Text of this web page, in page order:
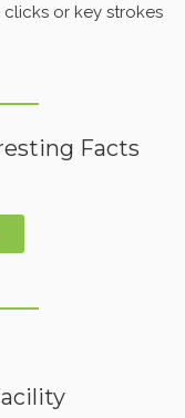
or key strokes
Facts